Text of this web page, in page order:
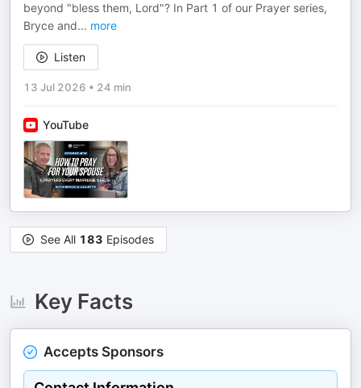
beyond "bless them, Lord"? In Part 1 of our Prayer series,
Bryce and... more
Listen
13 Jul 2026 • 24 min
YouTube
See All 183 Episodes
Key Facts
Accepts Sponsors